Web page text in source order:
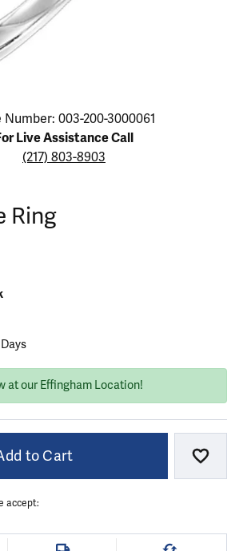
Number: 003-200-3000061
Live Assistance Call
(217) 803-8903
Ring
at our Effingham Location!
to Cart Add
accept: